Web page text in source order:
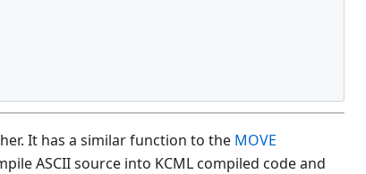
It has a similar function to the MOVE
ASCII source into KCML compiled code and